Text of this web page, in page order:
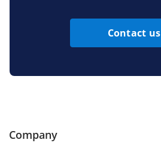
Contact us
Company